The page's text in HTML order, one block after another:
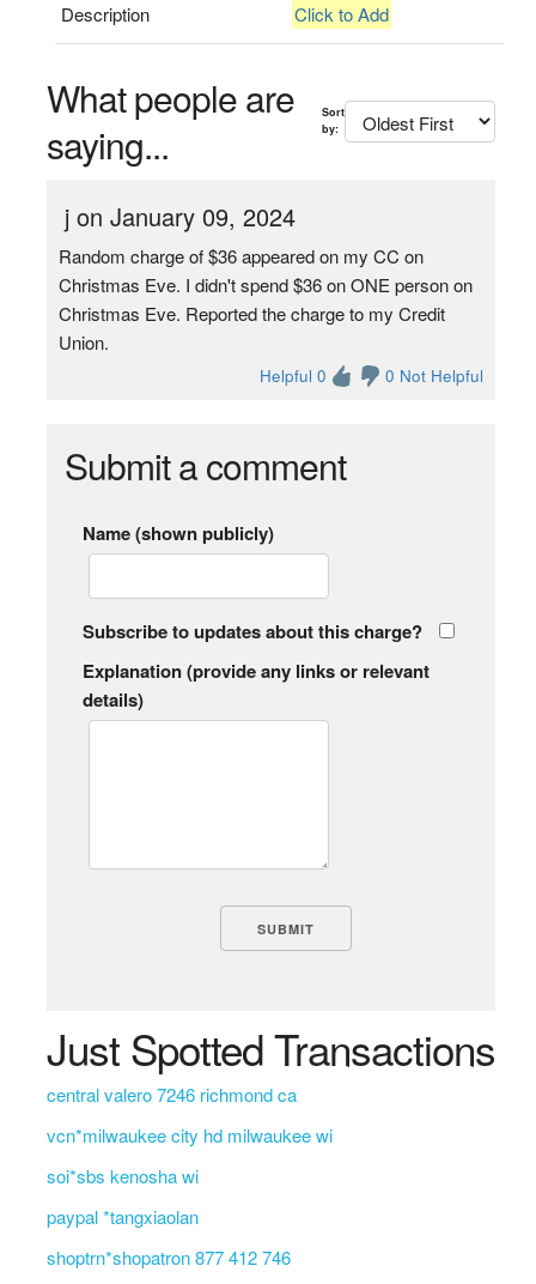
Description Click to Add
What people are
saying...
Sort
by:
j on January 09, 2024
Random charge of $36 appeared on my CC on
Christmas Eve. I didn't spend $36 on ONE person on
Christmas Eve. Reported the charge to my Credit
Union.
Helpful 0 0 Not Helpful
Submit a comment
Name (shown publicly)
Subscribe to updates about this charge?
Explanation (provide any links or relevant
details)
Just Spotted Transactions
central valero 7246 richmond ca
vcn*milwaukee city hd milwaukee wi
soi*sbs kenosha wi
paypal *tangxiaolan
shoptrn*shopatron 877 412 746